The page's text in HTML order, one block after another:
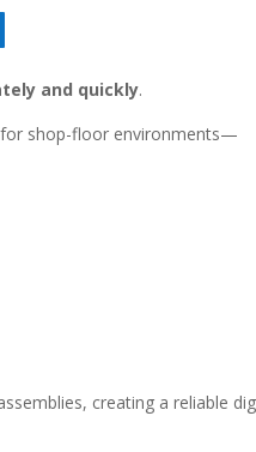
and quickly.
for shop-floor environments—
creating a reliable